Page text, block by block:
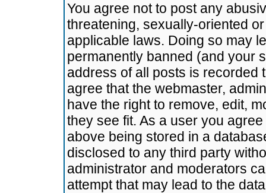
You agree not to post any
threatening, sexually-oriented
applicable laws. Doing so may
permanently banned (and your
address of all posts is recorded
agree that the webmaster,
have the right to remove, edit,
they see fit. As a user you
above being stored in a
disclosed to any third party
administrator and moderators
attempt that may lead to the